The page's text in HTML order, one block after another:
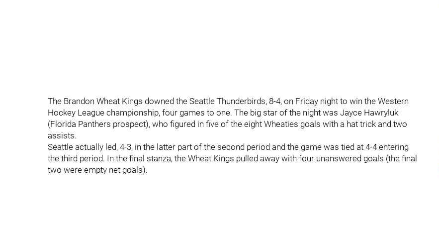
The Brandon Wheat Kings downed the Seattle Thunderbirds, 8-4, on Friday night to win the Western
Hockey League championship, four games to one. The big star of the night was Jayce Hawryluk
(Florida Panthers prospect), who figured in five of the eight Wheaties goals with a hat trick and two
assists.
Seattle actually led, 4-3, in the latter part of the second period and the game was tied at 4-4 entering
the third period. In the final stanza, the Wheat Kings pulled away with four unanswered goals (the final
two were empty net goals).